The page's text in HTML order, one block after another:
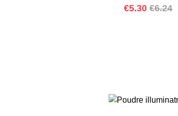
Price
€5.30 Regular
€6.24